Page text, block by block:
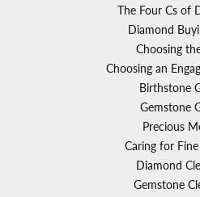
The Four Cs of
Diamond
Choosing
Choosing an
Birthstone
Gemstone
Precious
Caring for
Diamond
Gemstone